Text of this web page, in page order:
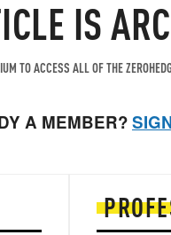
IS
TO ACCESS ALL OF THE
A MEMBER?